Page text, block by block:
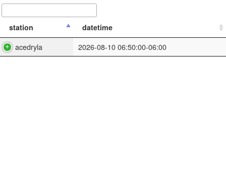
station datetime
acedryla 2026-08-10 06:50:00-06:00